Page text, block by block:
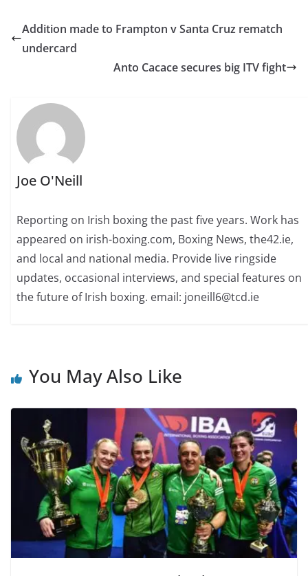
Addition made to Frampton v Santa Cruz rematch
undercard
Anto Cacace secures big ITV fight
Joe O'Neill
Reporting on Irish boxing the past five years. Work has
appeared on irish-boxing.com, Boxing News, the42.ie,
and local and national media. Provide live ringside
updates, occasional interviews, and special features on
the future of Irish boxing. email: joneill6@tcd.ie
You May Also Like